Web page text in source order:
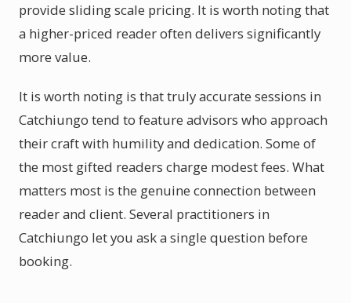
provide sliding scale pricing. It is worth noting that
a higher-priced reader often delivers significantly
more value.
It is worth noting is that truly accurate sessions in
Catchiungo tend to feature advisors who approach
their craft with humility and dedication. Some of
the most gifted readers charge modest fees. What
matters most is the genuine connection between
reader and client. Several practitioners in
Catchiungo let you ask a single question before
booking.